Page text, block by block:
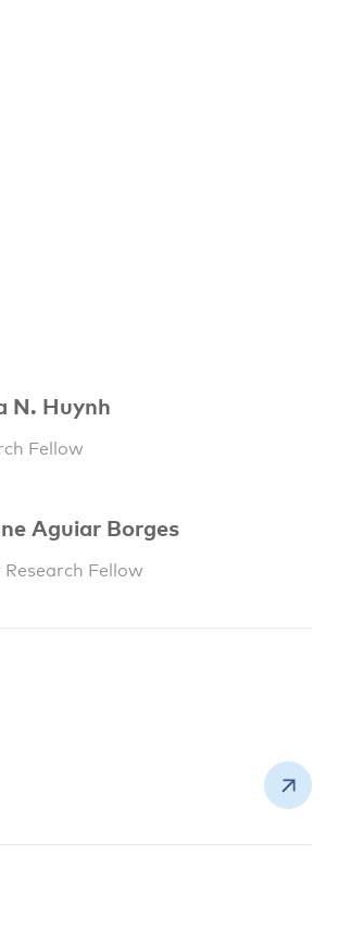
N. Huynh
Fellow
Aguiar Borges
Research Fellow